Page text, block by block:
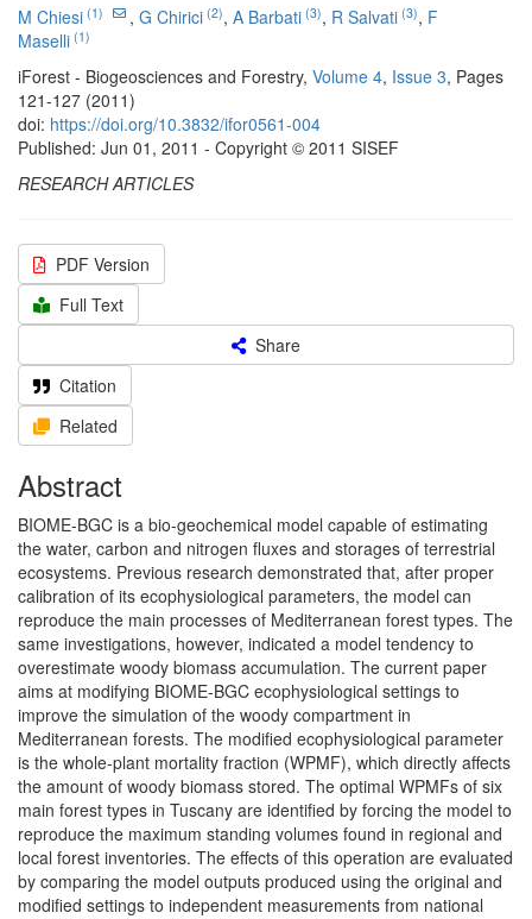
M Chiesi (1) , G Chirici (2), A Barbati (3), R Salvati (3), F
Maselli (1)
iForest - Biogeosciences and Forestry, Volume 4, Issue 3, Pages
121-127 (2011)
doi: https://doi.org/10.3832/ifor0561-004
Published: Jun 01, 2011 - Copyright © 2011 SISEF
RESEARCH ARTICLES
PDF Version
Full Text
Share
Citation
Related
Abstract
BIOME-BGC is a bio-geochemical model capable of estimating
the water, carbon and nitrogen fluxes and storages of terrestrial
ecosystems. Previous research demonstrated that, after proper
calibration of its ecophysiological parameters, the model can
reproduce the main processes of Mediterranean forest types. The
same investigations, however, indicated a model tendency to
overestimate woody biomass accumulation. The current paper
aims at modifying BIOME-BGC ecophysiological settings to
improve the simulation of the woody compartment in
Mediterranean forests. The modified ecophysiological parameter
is the whole-plant mortality fraction (WPMF), which directly affects
the amount of woody biomass stored. The optimal WPMFs of six
main forest types in Tuscany are identified by forcing the model to
reproduce the maximum standing volumes found in regional and
local forest inventories. The effects of this operation are evaluated
by comparing the model outputs produced using the original and
modified settings to independent measurements from national